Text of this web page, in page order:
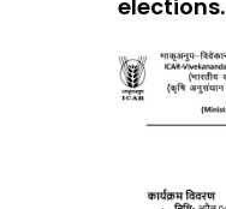
elections.